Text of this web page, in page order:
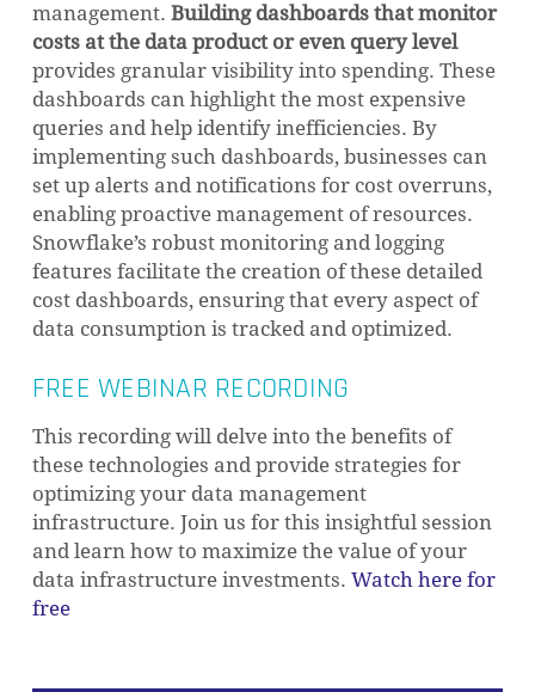
management. Building dashboards that monitor
costs at the data product or even query level
provides granular visibility into spending. These
dashboards can highlight the most expensive
queries and help identify inefficiencies. By
implementing such dashboards, businesses can
set up alerts and notifications for cost overruns,
enabling proactive management of resources.
Snowflake’s robust monitoring and logging
features facilitate the creation of these detailed
cost dashboards, ensuring that every aspect of
data consumption is tracked and optimized.
FREE WEBINAR RECORDING
This recording will delve into the benefits of
these technologies and provide strategies for
optimizing your data management
infrastructure. Join us for this insightful session
and learn how to maximize the value of your
data infrastructure investments. Watch here for
free